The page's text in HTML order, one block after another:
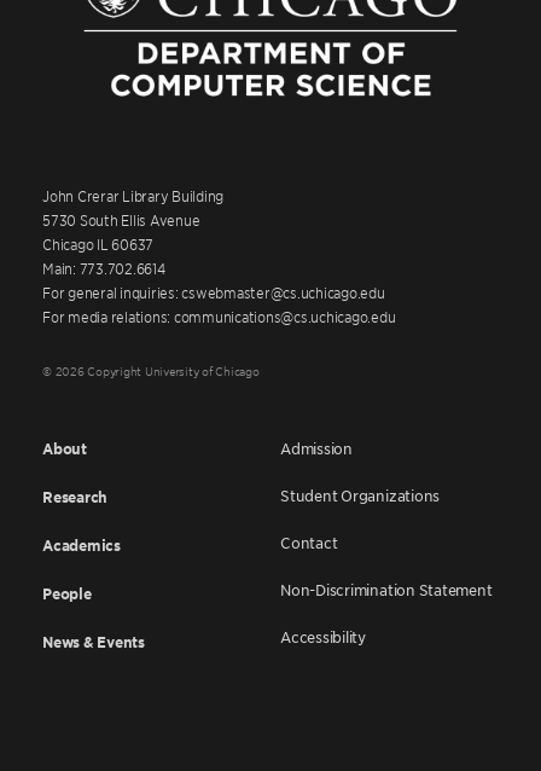
John Crerar Library Building
5730 South Ellis Avenue
Chicago IL 60637
Main: 773.702.6614
For general inquiries: cswebmaster@cs.uchicago.edu
For media relations: communications@cs.uchicago.edu
© 2026 Copyright University of Chicago
About
Research
Academics
People
News & Events
Admission
Student Organizations
Contact
Non-Discrimination Statement
Accessibility